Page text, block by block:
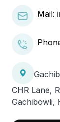
Mail:
CHR Lane,
Gachibowli,